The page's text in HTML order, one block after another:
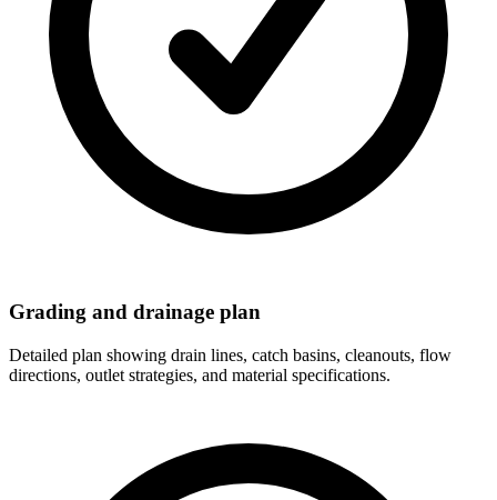
Grading and drainage plan
Detailed plan showing drain lines, catch basins, cleanouts, flow
directions, outlet strategies, and material specifications.